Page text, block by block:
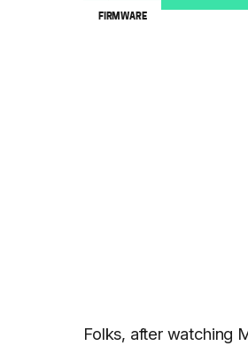
FIRMWARE
Folks, after watching